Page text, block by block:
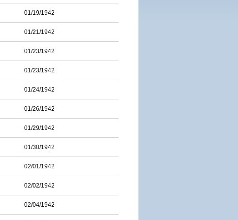
01/19/1942
01/21/1942
01/23/1942
01/23/1942
01/24/1942
01/26/1942
01/29/1942
01/30/1942
02/01/1942
02/02/1942
02/04/1942